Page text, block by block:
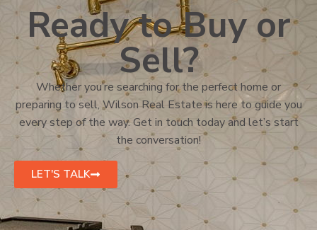
Ready to Buy or
Sell?
Whether you’re searching for the perfect home or
preparing to sell, Wilson Real Estate is here to guide you
every step of the way. Get in touch today and let’s start
the conversation!
LET'S TALK